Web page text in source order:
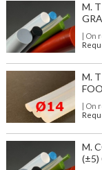
M.
| On
M.
| On
M.
(±5)